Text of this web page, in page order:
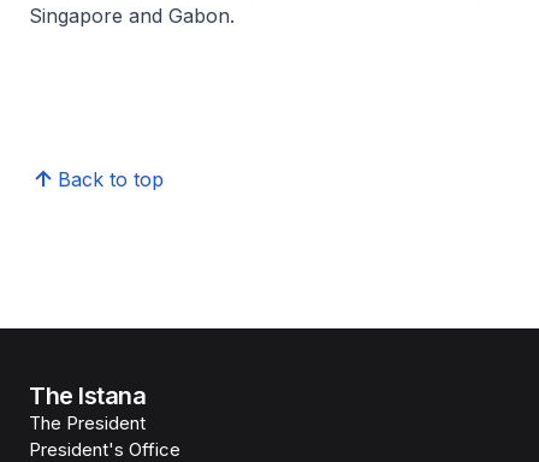
Singapore and Gabon.
Back to top
The Istana
The President
President's Office